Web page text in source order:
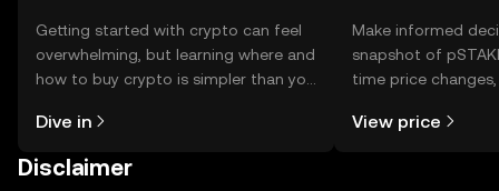
Getting started with crypto can feel
overwhelming, but learning where and
how to buy crypto is simpler than you
the OKX TR mobile app, or right here
Dive in
Make informed
snapshot of
time price
View price
Disclaimer